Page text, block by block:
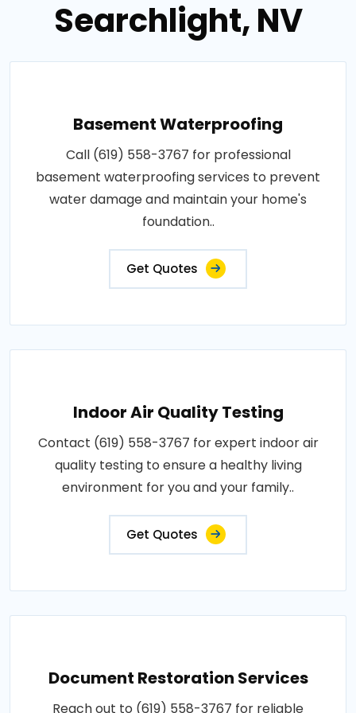
Searchlight, NV
Basement Waterproofing
Call (619) 558-3767 for professional
basement waterproofing services to prevent
water damage and maintain your home's
foundation..
Get Quotes
Indoor Air Quality Testing
Contact (619) 558-3767 for expert indoor air
quality testing to ensure a healthy living
environment for you and your family..
Get Quotes
Document Restoration Services
Reach out to (619) 558-3767 for reliable